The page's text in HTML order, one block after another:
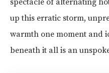
up this erratic storm,
warmth one moment and
beneath it all is an